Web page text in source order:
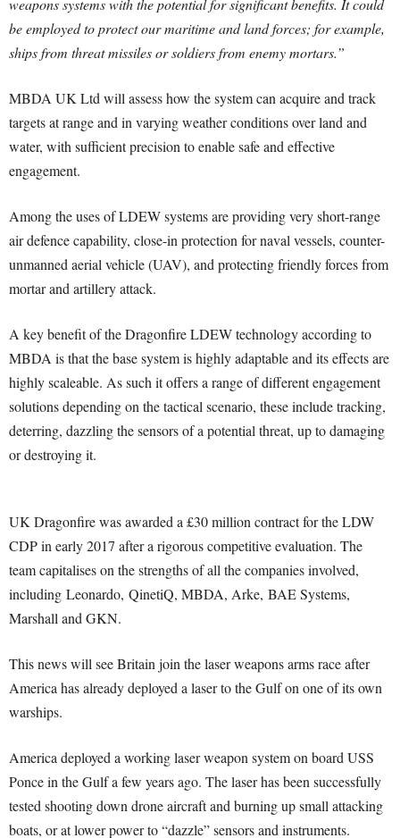
weapons systems with the potential for significant benefits. It could
be employed to protect our maritime and land forces; for example,
ships from threat missiles or soldiers from enemy mortars.”
MBDA UK Ltd will assess how the system can acquire and track
targets at range and in varying weather conditions over land and
water, with sufficient precision to enable safe and effective
engagement.
Among the uses of LDEW systems are providing very short-range
air defence capability, close-in protection for naval vessels, counter-
unmanned aerial vehicle (UAV), and protecting friendly forces from
mortar and artillery attack.
A key benefit of the Dragonfire LDEW technology according to
MBDA is that the base system is highly adaptable and its effects are
highly scaleable. As such it offers a range of different engagement
solutions depending on the tactical scenario, these include tracking,
deterring, dazzling the sensors of a potential threat, up to damaging
or destroying it.
UK Dragonfire was awarded a £30 million contract for the LDW
CDP in early 2017 after a rigorous competitive evaluation. The
team capitalises on the strengths of all the companies involved,
including Leonardo, QinetiQ, MBDA, Arke, BAE Systems,
Marshall and GKN.
This news will see Britain join the laser weapons arms race after
America has already deployed a laser to the Gulf on one of its own
warships.
America deployed a working laser weapon system on board USS
Ponce in the Gulf a few years ago. The laser has been successfully
tested shooting down drone aircraft and burning up small attacking
boats, or at lower power to “dazzle” sensors and instruments.